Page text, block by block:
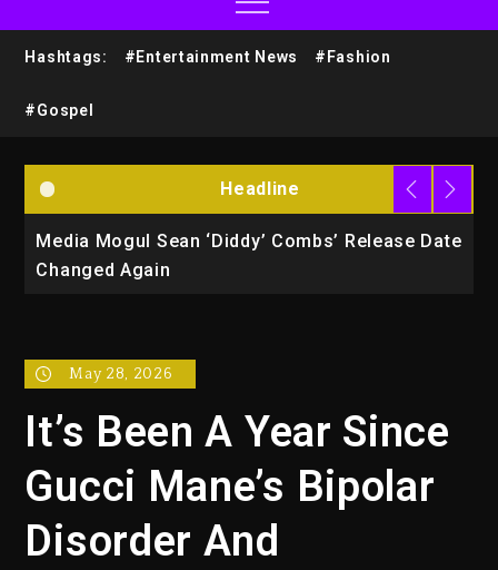
Hashtags: #Entertainment News #Fashion
#Gospel
Headline
Media Mogul Sean ‘Diddy’ Combs’ Release Date
Changed Again
May 28, 2026
It’s Been A Year Since
Gucci Mane’s Bipolar
Disorder And